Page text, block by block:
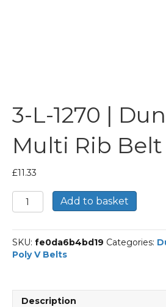
3-L-1270 |
Multi Rib Belt
£11.33
3-
L-
|
Dunlop
Multi
quantity
Add to basket
SKU: fe0da6b4bd19 Categories:
Poly V Belts
Description